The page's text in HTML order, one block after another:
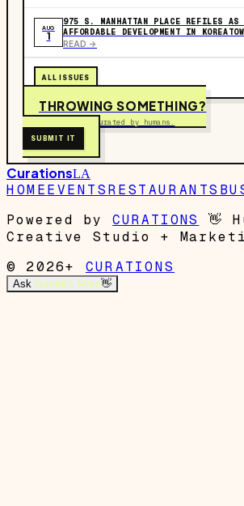
AUG
1
975 S. MANHATTAN PLACE REFILES
AFFORDABLE DEVELOPMENT IN
READ ->
ALL ISSUES
THROWING SOMETHING?
Free to submit. Curated by humans.
SUBMIT IT
CurationsLA
HOMEEVENTSRESTAURANTS
Powered by
CURATIONS 👋
Creative Studio +
© 2026+
CURATIONS
Ask Garrett's Mom👋